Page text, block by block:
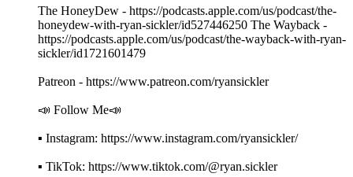
The HoneyDew - https://podcasts.apple.com/us/podcast/the-
honeydew-with-ryan-sickler/id527446250 The Wayback -
https://podcasts.apple.com/us/podcast/the-wayback-with-ryan-
sickler/id1721601479
Patreon - https://www.patreon.com/ryansickler
📣 Follow Me📣
▪ Instagram: https://www.instagram.com/ryansickler/
▪ TikTok: https://www.tiktok.com/@ryan.sickler